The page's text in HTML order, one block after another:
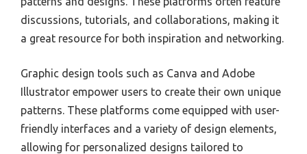
discussions, tutorials, and collaborations, making it
a great resource for both inspiration and networking.
Graphic design tools such as Canva and Adobe
Illustrator empower users to create their own unique
patterns. These platforms come equipped with user-
friendly interfaces and a variety of design elements,
allowing for personalized designs tailored to